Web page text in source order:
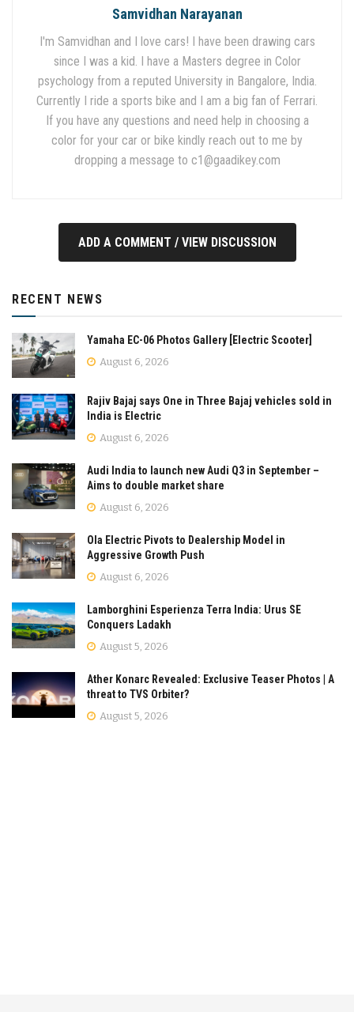
Samvidhan Narayanan
I'm Samvidhan and I love cars! I have been drawing cars
since I was a kid. I have a Masters degree in Color
psychology from a reputed University in Bangalore, India.
Currently I ride a sports bike and I am a big fan of Ferrari.
If you have any questions and need help in choosing a
color for your car or bike kindly reach out to me by
dropping a message to c1@gaadikey.com
ADD A COMMENT / VIEW DISCUSSION
RECENT NEWS
Yamaha EC-06 Photos Gallery [Electric Scooter]
August 6, 2026
Rajiv Bajaj says One in Three Bajaj vehicles sold in
India is Electric
August 6, 2026
Audi India to launch new Audi Q3 in September –
Aims to double market share
August 6, 2026
Ola Electric Pivots to Dealership Model in
Aggressive Growth Push
August 6, 2026
Lamborghini Esperienza Terra India: Urus SE
Conquers Ladakh
August 5, 2026
Ather Konarc Revealed: Exclusive Teaser Photos | A
threat to TVS Orbiter?
August 5, 2026